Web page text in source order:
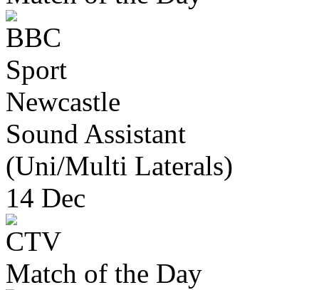
Newcastle
Sound Assistant
(Uni/Multi Laterals)
14 Dec
Match of the Day